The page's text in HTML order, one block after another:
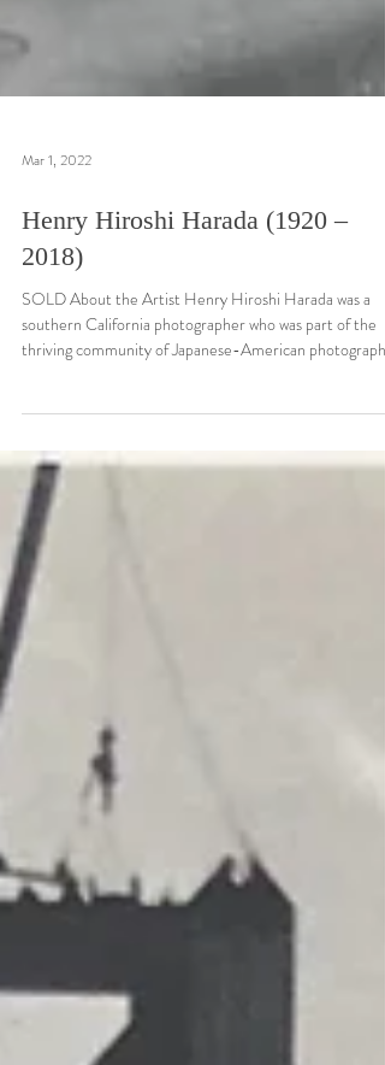
Mar 1, 2022
Henry Hiroshi Harada (1920 –
2018)
thriving community of Japanese-American
working in 20th Century Los Angeles. Born on
8, 1920, in Yuma, Arizona, Harada was a Nisei (i.e. a
second generation Japanese-American). By his teenage
years, Harada was living in the Los Angeles area and
attended University High School where he served as a
yearbook photographer. In 1942, he was interned at